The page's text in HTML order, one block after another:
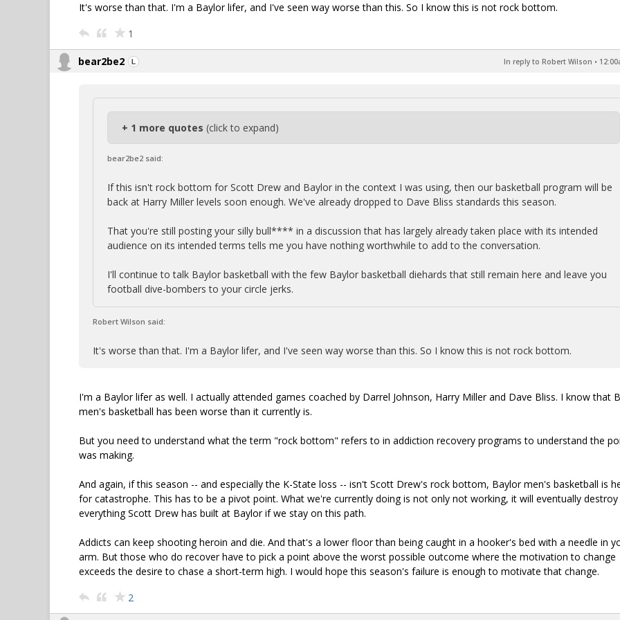
It's worse than that. I'm a Baylor lifer, and I've seen way worse than this. So I know this is not rock bottom.
1
bear2be2 In reply to Robert Wilson •
+ 1 more quotes (click to expand)
bear2be2 said:
If this isn't rock bottom for Scott Drew and Baylor in the context I was using, then our basketball program will be
back at Harry Miller levels soon enough. We've already dropped to Dave Bliss standards this season.
That you're still posting your silly bull**** in a discussion that has largely already taken place with its intended
audience on its intended terms tells me you have nothing worthwhile to add to the conversation.
I'll continue to talk Baylor basketball with the few Baylor basketball diehards that still remain here and leave you
football dive-bombers to your circle jerks.
Robert Wilson said:
It's worse than that. I'm a Baylor lifer, and I've seen way worse than this. So I know this is not rock bottom.
I'm a Baylor lifer as well. I actually attended games coached by Darrel Johnson, Harry Miller and Dave Bliss. I know that
men's basketball has been worse than it currently is.
But you need to understand what the term "rock bottom" refers to in addiction recovery programs to understand the
was making.
And again, if this season -- and especially the K-State loss -- isn't Scott Drew's rock bottom, Baylor men's basketball is
for catastrophe. This has to be a pivot point. What we're currently doing is not only not working, it will eventually destroy
everything Scott Drew has built at Baylor if we stay on this path.
Addicts can keep shooting heroin and die. And that's a lower floor than being caught in a hooker's bed with a needle in
arm. But those who do recover have to pick a point above the worst possible outcome where the motivation to change
exceeds the desire to chase a short-term high. I would hope this season's failure is enough to motivate that change.
2